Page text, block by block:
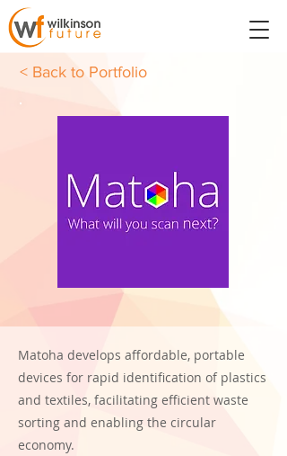
< Back to Portfolio
Matoha develops affordable, portable
devices for rapid identification of plastics
and textiles, facilitating efficient waste
sorting and enabling the circular
economy.